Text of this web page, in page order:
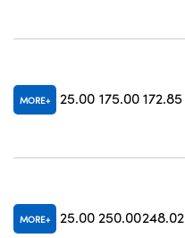
MORE 25.00 175.00172.85
MORE 25.00 250.00248.02